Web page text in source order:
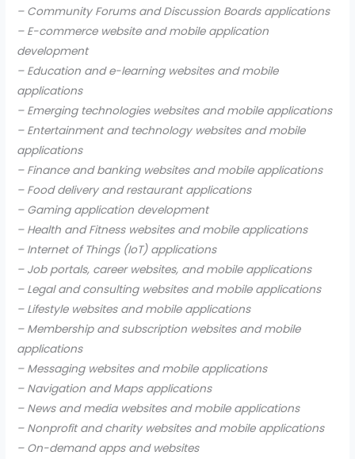
– Community Forums and Discussion Boards applications
– E-commerce website and mobile application
development
– Education and e-learning websites and mobile
applications
– Emerging technologies websites and mobile applications
– Entertainment and technology websites and mobile
applications
– Finance and banking websites and mobile applications
– Food delivery and restaurant applications
– Gaming application development
– Health and Fitness websites and mobile applications
– Internet of Things (IoT) applications
– Job portals, career websites, and mobile applications
– Legal and consulting websites and mobile applications
– Lifestyle websites and mobile applications
– Membership and subscription websites and mobile
applications
– Messaging websites and mobile applications
– Navigation and Maps applications
– News and media websites and mobile applications
– Nonprofit and charity websites and mobile applications
– On-demand apps and websites